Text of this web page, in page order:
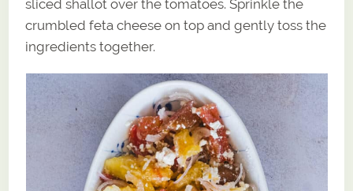
sliced shallot over the tomatoes. Sprinkle the
crumbled feta cheese on top and gently toss the
ingredients together.